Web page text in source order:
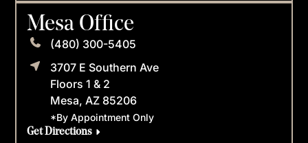
Mesa Office
(480) 300-5405
3707 E Southern Ave
Floors 1 & 2
Mesa, AZ 85206
*By Appointment Only
Get Directions